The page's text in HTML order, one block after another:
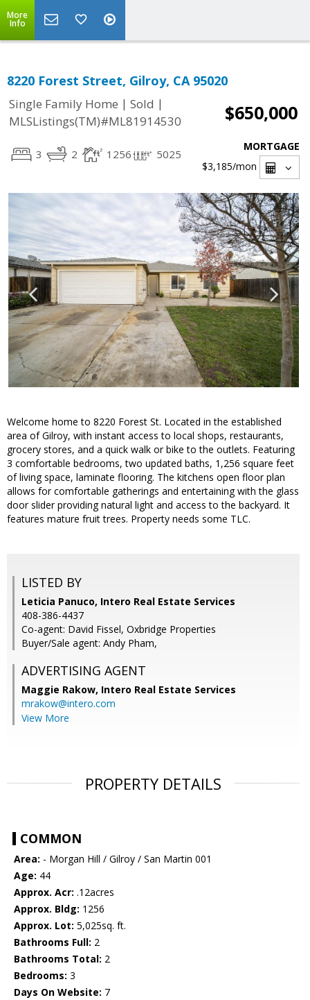
More
Info
8220 Forest Street, Gilroy, CA 95020
Single Family Home | Sold |
MLSListings(TM)#ML81914530
$650,000
3 2 1256 5025
MORTGAGE
$3,185/mon
Welcome home to 8220 Forest St. Located in the established
area of Gilroy, with instant access to local shops, restaurants,
grocery stores, and a quick walk or bike to the outlets. Featuring
3 comfortable bedrooms, two updated baths, 1,256 square feet
of living space, laminate flooring. The kitchens open floor plan
allows for comfortable gatherings and entertaining with the glass
door slider providing natural light and access to the backyard. It
features mature fruit trees. Property needs some TLC.
LISTED BY
Leticia Panuco, Intero Real Estate Services
408-386-4437
Co-agent: David Fissel, Oxbridge Properties
Buyer/Sale agent: Andy Pham,
ADVERTISING AGENT
Maggie Rakow, Intero Real Estate Services
mrakow@intero.com
View More
PROPERTY DETAILS
COMMON
Area: - Morgan Hill / Gilroy / San Martin 001
Age: 44
Approx. Acr: .12acres
Approx. Bldg: 1256
Approx. Lot: 5,025sq. ft.
Bathrooms Full: 2
Bathrooms Total: 2
Bedrooms: 3
Days On Website: 7